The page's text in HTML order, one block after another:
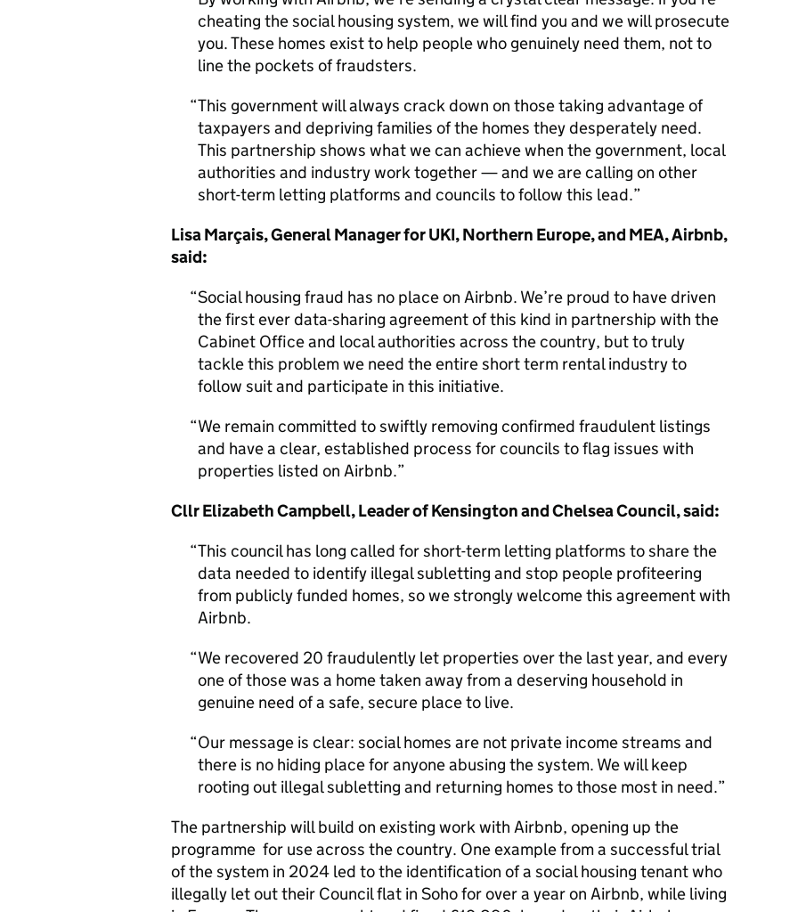
cheating the social housing system, we will find you and we will prosecute
you. These homes exist to help people who genuinely need them, not to
line the pockets of fraudsters.
This government will always crack down on those taking advantage of
taxpayers and depriving families of the homes they desperately need.
This partnership shows what we can achieve when the government, local
authorities and industry work together — and we are calling on other
short-term letting platforms and councils to follow this lead.
Lisa Marçais, General Manager for UKI, Northern Europe, and MEA, Airbnb,
said:
Social housing fraud has no place on Airbnb. We’re proud to have driven
the first ever data-sharing agreement of this kind in partnership with the
Cabinet Office and local authorities across the country, but to truly
tackle this problem we need the entire short term rental industry to
follow suit and participate in this initiative.
We remain committed to swiftly removing confirmed fraudulent listings
and have a clear, established process for councils to flag issues with
properties listed on Airbnb.
Cllr Elizabeth Campbell, Leader of Kensington and Chelsea Council, said:
This council has long called for short-term letting platforms to share the
data needed to identify illegal subletting and stop people profiteering
from publicly funded homes, so we strongly welcome this agreement with
Airbnb.
We recovered 20 fraudulently let properties over the last year, and every
one of those was a home taken away from a deserving household in
genuine need of a safe, secure place to live.
Our message is clear: social homes are not private income streams and
there is no hiding place for anyone abusing the system. We will keep
rooting out illegal subletting and returning homes to those most in need.
The partnership will build on existing work with Airbnb, opening up the
programme for use across the country. One example from a successful trial
of the system in 2024 led to the identification of a social housing tenant who
illegally let out their Council flat in Soho for over a year on Airbnb, while living